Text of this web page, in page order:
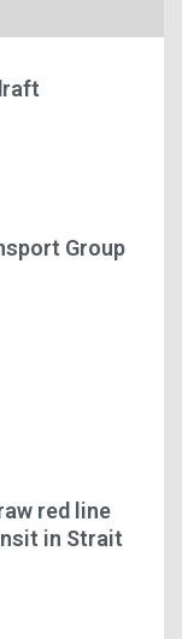
Group
red line
in Strait